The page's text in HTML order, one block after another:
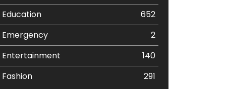
Education
652
Emergency
2
Entertainment
140
Fashion
291